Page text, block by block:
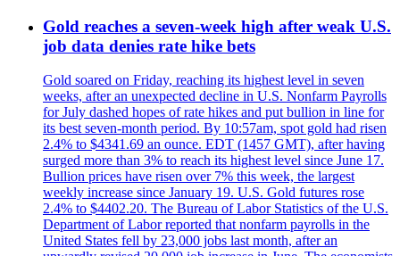
Gold reaches a seven-week high after weak U.S.
job data denies rate hike bets
Gold soared on Friday, reaching its highest level in seven
weeks, after an unexpected decline in U.S. Nonfarm Payrolls
for July dashed hopes of rate hikes and put bullion in line for
its best seven-month period. By 10:57am, spot gold had risen
2.4% to $4341.69 an ounce. EDT (1457 GMT), after having
surged more than 3% to reach its highest level since June 17.
Bullion prices have risen over 7% this week, the largest
weekly increase since January 19. U.S. Gold futures rose
2.4% to $4402.20. The Bureau of Labor Statistics of the U.S.
Department of Labor reported that nonfarm payrolls in the
United States fell by 23,000 jobs last month, after an